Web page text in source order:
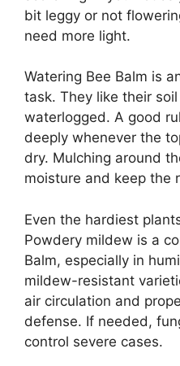
bit leggy or not
need more light.
Watering Bee Balm is
task. They like their
waterlogged. A good
deeply whenever the
dry. Mulching around
moisture and keep the
Even the hardiest
Powdery mildew is a
Balm, especially in
mildew-resistant
air circulation and
defense. If needed,
control severe cases.